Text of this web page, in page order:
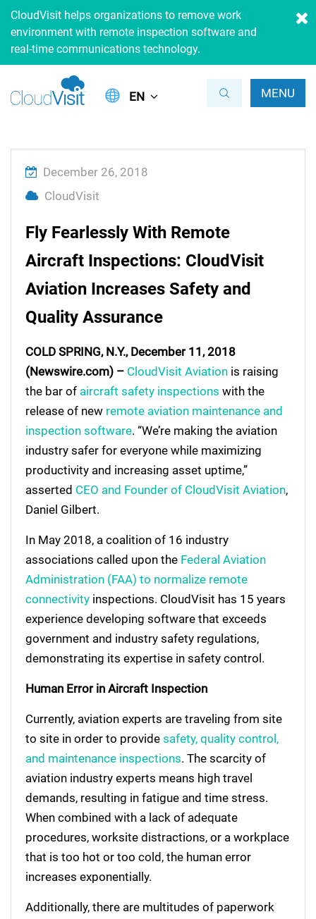
CloudVisit helps organizations to remove work
environment with remote inspection software and
real-time communications technology.
MENU
EN
December 26, 2018
CloudVisit
Fly Fearlessly With Remote
Aircraft Inspections: CloudVisit
Aviation Increases Safety and
Quality Assurance
COLD SPRING, N.Y., December 11, 2018
(Newswire.com) – CloudVisit Aviation is raising
the bar of aircraft safety inspections with the
release of new remote aviation maintenance and
inspection software. “We’re making the aviation
industry safer for everyone while maximizing
productivity and increasing asset uptime,”
asserted CEO and Founder of CloudVisit Aviation,
Daniel Gilbert.
In May 2018, a coalition of 16 industry
associations called upon the Federal Aviation
Administration (FAA) to normalize remote
connectivity inspections. CloudVisit has 15 years
experience developing software that exceeds
government and industry safety regulations,
demonstrating its expertise in safety control.
Human Error in Aircraft Inspection
Currently, aviation experts are traveling from site
to site in order to provide safety, quality control,
and maintenance inspections. The scarcity of
aviation industry experts means high travel
demands, resulting in fatigue and time stress.
When combined with a lack of adequate
procedures, worksite distractions, or a workplace
that is too hot or too cold, the human error
increases exponentially.
Additionally, there are multitudes of paperwork